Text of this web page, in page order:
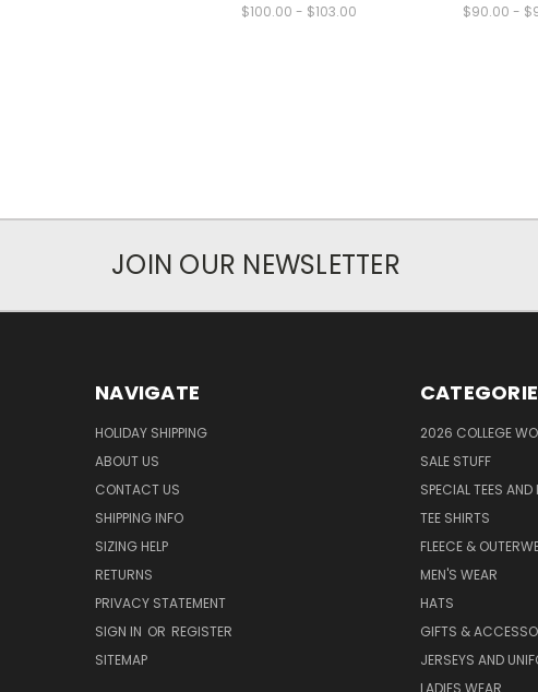
$100.00 - $103.00 $90.00 -
JOIN OUR NEWSLETTER
NAVIGATE
HOLIDAY SHIPPING
ABOUT US
CONTACT US
SHIPPING INFO
SIZING HELP
RETURNS
PRIVACY STATEMENT
SIGN IN OR REGISTER
SITEMAP
2026 COLLEGE
SALE STUFF
SPECIAL TEES AND
TEE SHIRTS
FLEECE &
MEN'S WEAR
HATS
GIFTS &
JERSEYS AND
LADIES WEAR